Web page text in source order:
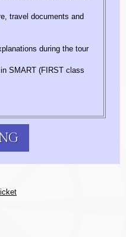
travel documents and
during the tour
SMART (FIRST class